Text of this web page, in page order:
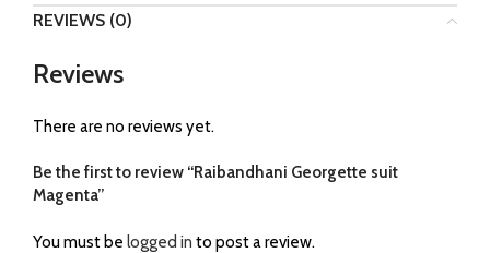
REVIEWS (0)
Reviews
There are no reviews yet.
Be the first to review “Raibandhani Georgette suit
Magenta”
You must be logged in to post a review.